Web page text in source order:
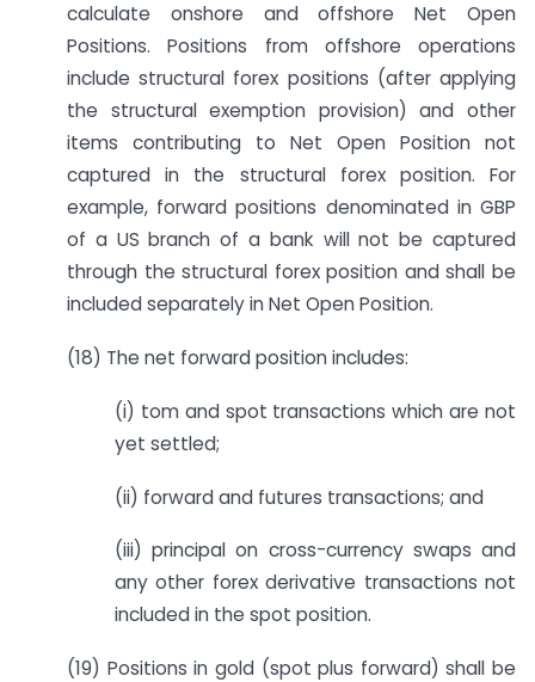
calculate onshore and offshore Net Open
Positions. Positions from offshore operations
include structural forex positions (after applying
the structural exemption provision) and other
items contributing to Net Open Position not
captured in the structural forex position. For
example, forward positions denominated in GBP
of a US branch of a bank will not be captured
through the structural forex position and shall be
included separately in Net Open Position.
(18) The net forward position includes:
(i) tom and spot transactions which are not
yet settled;
(ii) forward and futures transactions; and
(iii) principal on cross-currency swaps and
any other forex derivative transactions not
included in the spot position.
(19) Positions in gold (spot plus forward) shall be